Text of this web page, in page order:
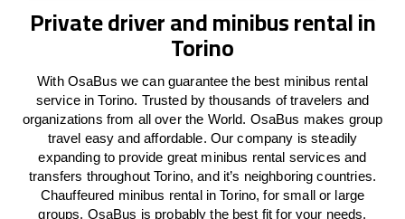
Private driver and minibus rental in
Torino
With OsaBus we can guarantee the best minibus rental
service in Torino. Trusted by thousands of travelers and
organizations from all over the World. OsaBus makes group
travel easy and affordable. Our company is steadily
expanding to provide great minibus rental services and
transfers throughout Torino, and it’s neighboring countries.
Chauffeured minibus rental in Torino, for small or large
groups. OsaBus is probably the best fit for your needs.